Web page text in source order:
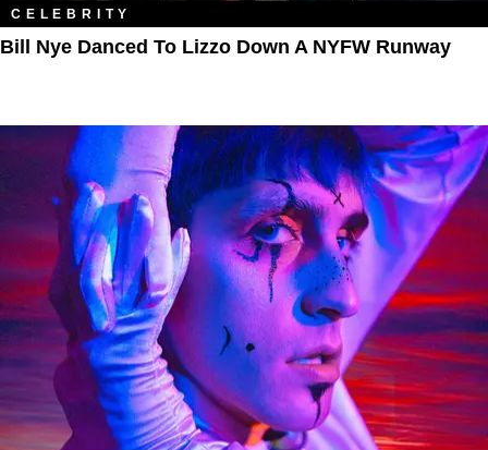
CELEBRITY
Bill Nye Danced To Lizzo Down A NYFW Runway